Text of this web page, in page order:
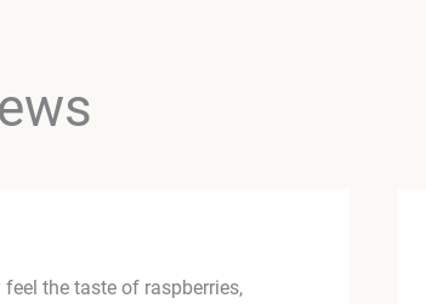
feel the taste of raspberries,